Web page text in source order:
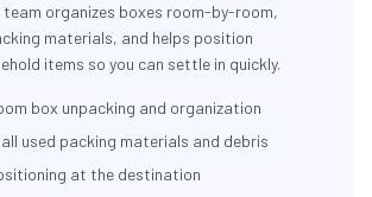
team organizes boxes room-by-room,
materials, and helps position
items so you can settle in quickly.
box unpacking and organization
used packing materials and debris
at the destination